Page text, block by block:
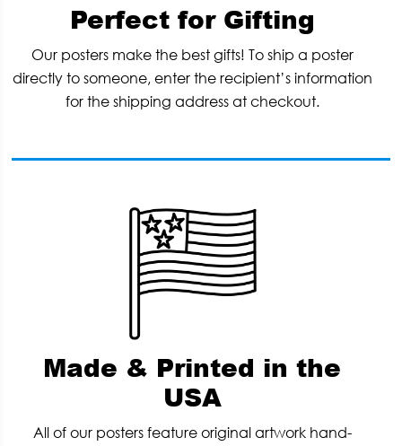
Perfect for Gifting
Our posters make the best gifts! To ship a poster
directly to someone, enter the recipient’s information
for the shipping address at checkout.
Made & Printed in the
USA
All of our posters feature original artwork hand-